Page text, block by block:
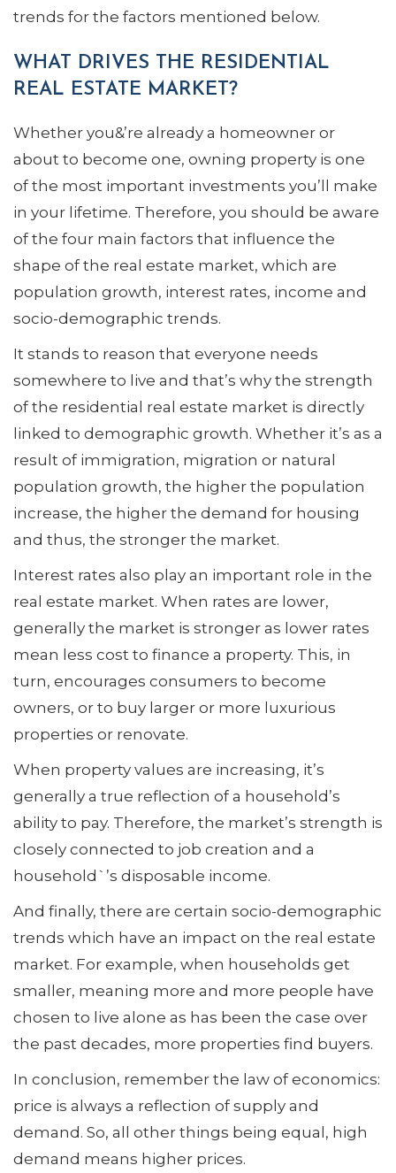
trends for the factors mentioned below.
WHAT DRIVES THE RESIDENTIAL
REAL ESTATE MARKET?
Whether you&’re already a homeowner or
about to become one, owning property is one
of the most important investments you’ll make
in your lifetime. Therefore, you should be aware
of the four main factors that influence the
shape of the real estate market, which are
population growth, interest rates, income and
socio-demographic trends.
It stands to reason that everyone needs
somewhere to live and that’s why the strength
of the residential real estate market is directly
linked to demographic growth. Whether it’s as a
result of immigration, migration or natural
population growth, the higher the population
increase, the higher the demand for housing
and thus, the stronger the market.
Interest rates also play an important role in the
real estate market. When rates are lower,
generally the market is stronger as lower rates
mean less cost to finance a property. This, in
turn, encourages consumers to become
owners, or to buy larger or more luxurious
properties or renovate.
When property values are increasing, it’s
generally a true reflection of a household’s
ability to pay. Therefore, the market’s strength is
closely connected to job creation and a
household`’s disposable income.
And finally, there are certain socio-demographic
trends which have an impact on the real estate
market. For example, when households get
smaller, meaning more and more people have
chosen to live alone as has been the case over
the past decades, more properties find buyers.
In conclusion, remember the law of economics:
price is always a reflection of supply and
demand. So, all other things being equal, high
demand means higher prices.